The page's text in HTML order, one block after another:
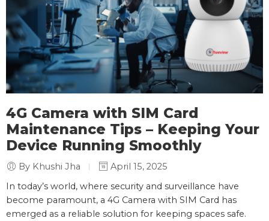
4G Camera with SIM Card
Maintenance Tips – Keeping Your
Device Running Smoothly
By Khushi Jha
April 15, 2025
In today’s world, where security and surveillance have
become paramount, a 4G Camera with SIM Card has
emerged as a reliable solution for keeping spaces safe.